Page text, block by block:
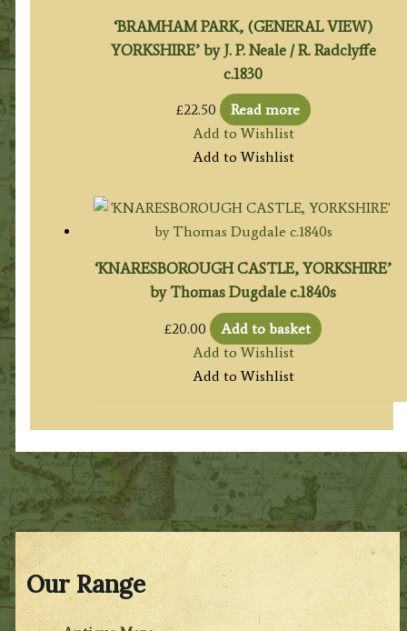
Our Range
‘BRAMHAM PARK, (GENERAL VIEW)
YORKSHIRE’ by J. P. Neale / R. Radclyffe
c.1830
£22.50
Read more
Add to Wishlist
Add to Wishlist
‘KNARESBOROUGH CASTLE, YORKSHIRE’
by Thomas Dugdale c.1840s
£20.00
Add to basket
Add to Wishlist
Add to Wishlist